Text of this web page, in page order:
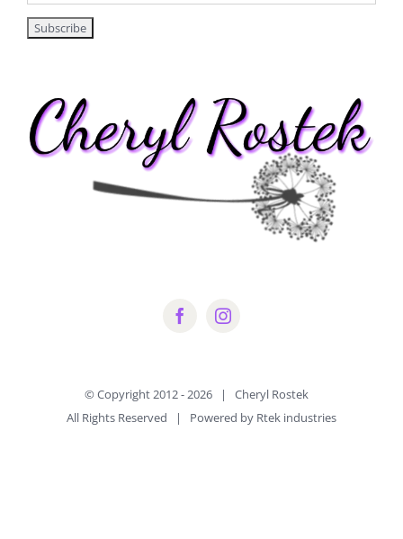
© Copyright 2012 -2026 | Cheryl Rostek
All Rights Reserved | Powered by Rtek industries